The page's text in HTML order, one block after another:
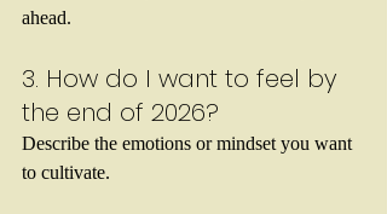
ahead.
3. How do I want to feel by
the end of 2026?
Describe the emotions or mindset you want
to cultivate.